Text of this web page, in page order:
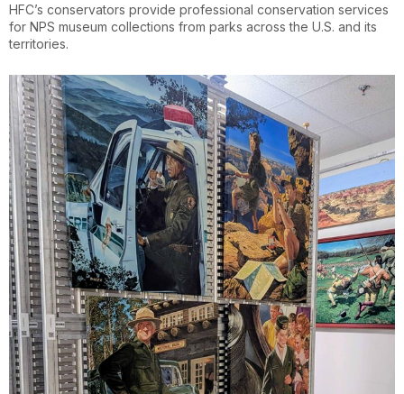
HFC’s conservators provide professional conservation services
for NPS museum collections from parks across the U.S. and its
territories.